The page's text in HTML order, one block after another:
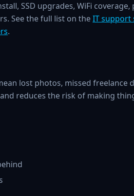
SSD upgrades, WiFi
See the full list on theIT support
.
lost photos, missed freelance
reduces the risk of making